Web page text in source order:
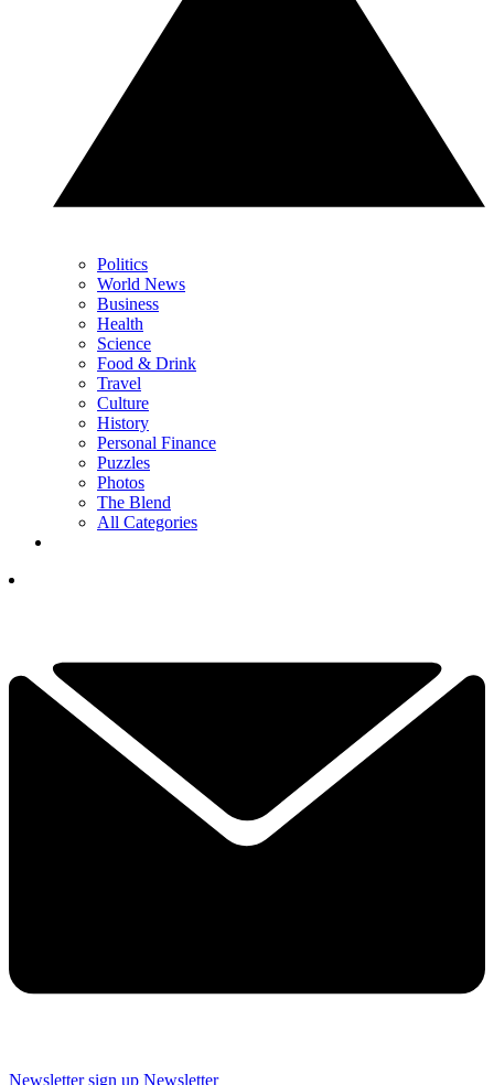
Politics
World News
Business
Health
Science
Food & Drink
Travel
Culture
History
Personal Finance
Puzzles
Photos
The Blend
All Categories
Newsletter sign up Newsletter